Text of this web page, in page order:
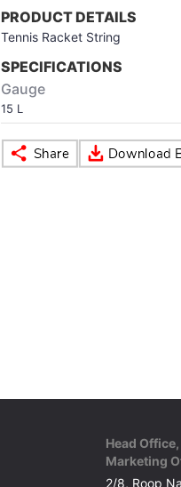
PRODUCT DETAILS
Tennis Racket String
SPECIFICATIONS
Gauge
15 L
Head
Marketing
2/8, Roop